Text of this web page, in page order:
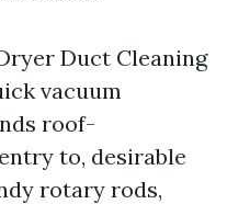
Duct Cleaning
vacuum
roof-
to, desirable
rotary rods,